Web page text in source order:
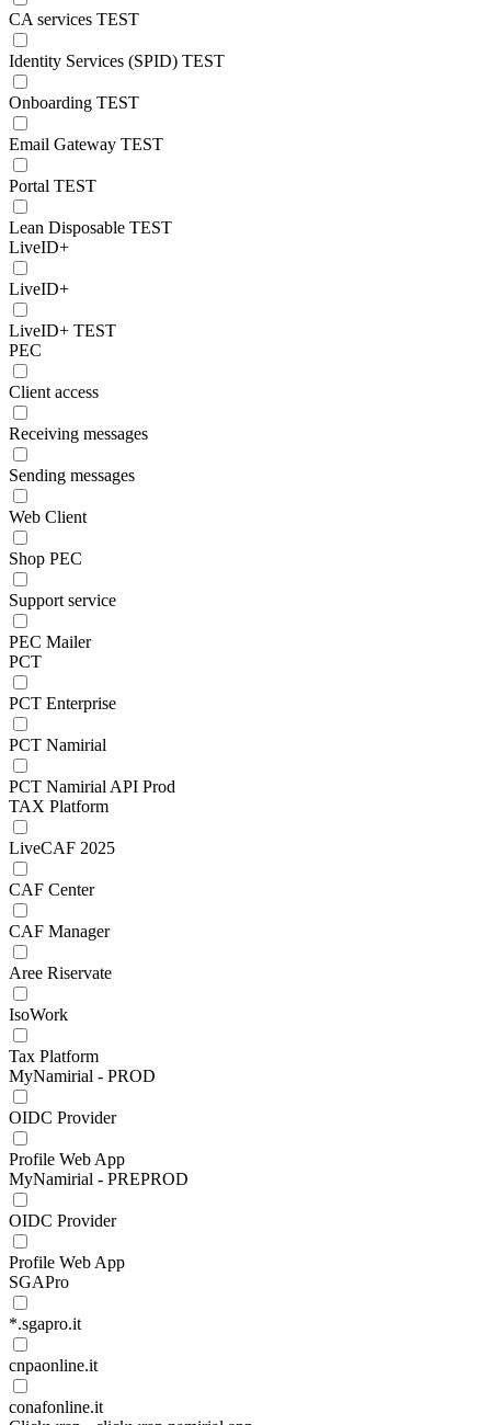
CA services TEST
Identity Services (SPID) TEST
Onboarding TEST
Email Gateway TEST
Portal TEST
Lean Disposable TEST
LiveID+
LiveID+
LiveID+ TEST
PEC
Client access
Receiving messages
Sending messages
Web Client
Shop PEC
Support service
PEC Mailer
PCT
PCT Enterprise
PCT Namirial
PCT Namirial API Prod
TAX Platform
LiveCAF 2025
CAF Center
CAF Manager
Aree Riservate
IsoWork
Tax Platform
MyNamirial - PROD
OIDC Provider
Profile Web App
MyNamirial - PREPROD
OIDC Provider
Profile Web App
SGAPro
*.sgapro.it
cnpaonline.it
conafonline.it